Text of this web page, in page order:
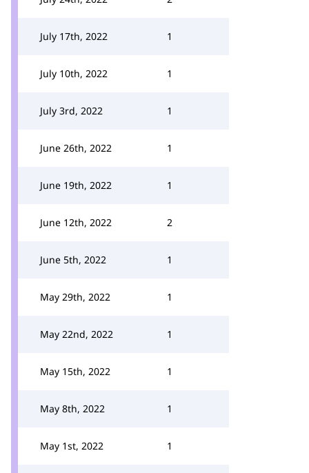
July 17th, 2022 1
July 10th, 2022 1
July 3rd, 2022 1
June 26th, 2022 1
June 19th, 2022 1
June 12th, 2022 2
June 5th, 2022 1
May 29th, 2022 1
May 22nd, 2022 1
May 15th, 2022 1
May 8th, 2022 1
May 1st, 2022 1